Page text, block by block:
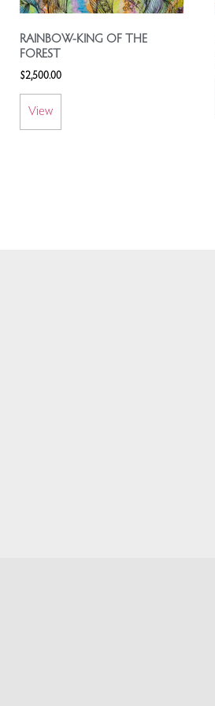
RAINBOW-KING OF THE
FOREST
$2,500.00
View